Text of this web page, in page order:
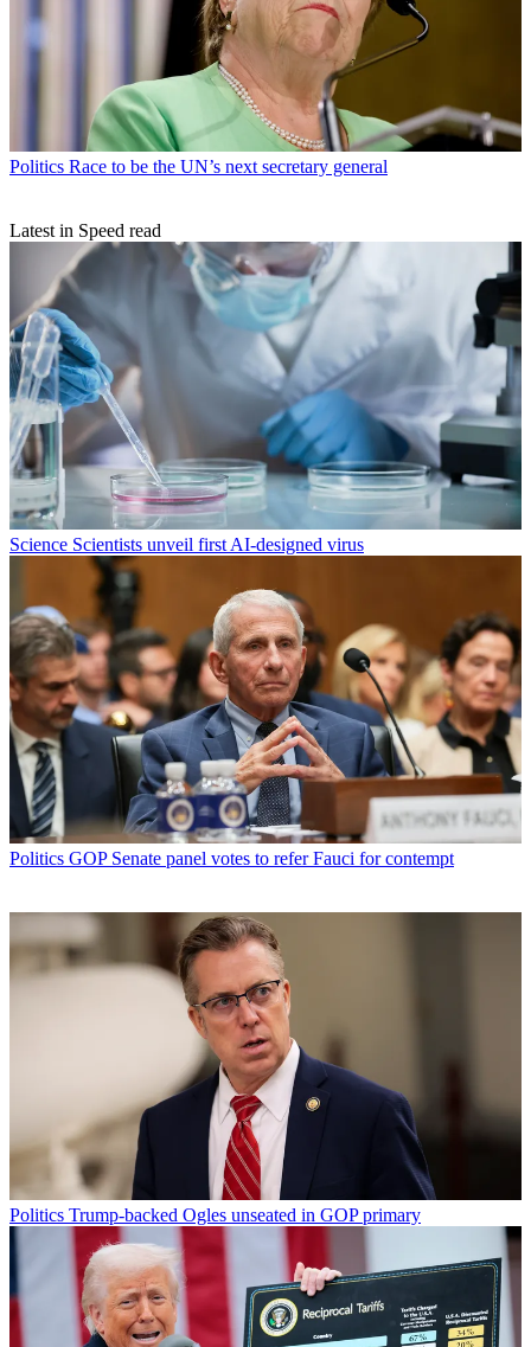
Politics Race to be the UN’s next secretary general
Latest in Speed read
Science Scientists unveil first AI-designed virus
Politics GOP Senate panel votes to refer Fauci for contempt
Politics Trump-backed Ogles unseated in GOP primary